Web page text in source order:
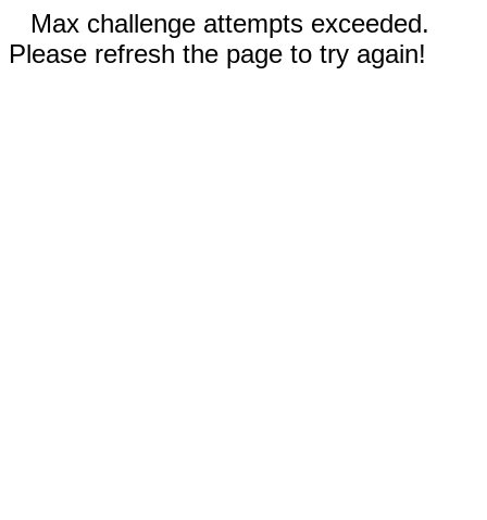
Max challenge attempts exceeded.
Please refresh the page to try again!